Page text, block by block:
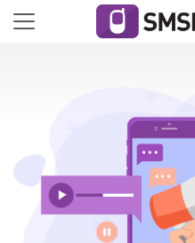
Cookies management panel